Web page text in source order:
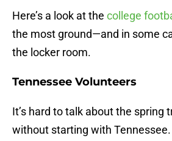
Here’s a look at the college
the most ground—and in some
the locker room.
Tennessee Volunteers
It’s hard to talk about the spring
without starting with